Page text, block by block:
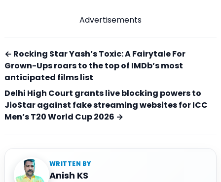
Advertisements
← Rocking Star Yash’s Toxic: A Fairytale For
Grown-Ups roars to the top of IMDb’s most
anticipated films list
Delhi High Court grants live blocking powers to
JioStar against fake streaming websites for ICC
Men’s T20 World Cup 2026 →
WRITTEN BY
Anish KS